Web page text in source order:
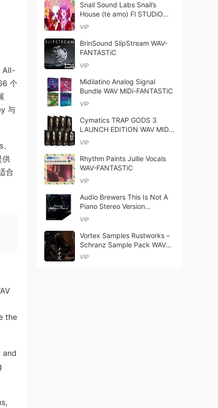
All-
个
与
供
合
the
and
Snail Sound Labs Snail’s
House (te amo) Fl STUDiO
Project-FANTASTiC
VIP
BrinSound SlipStream WAV-
FANTASTiC
VIP
Midilatino Analog Signal
Bundle WAV MiDi-FANTASTiC
VIP
Cymatics TRAP GODS 3
LAUNCH EDITION WAV MIDI-
GTA
VIP
Rhythm Paints Jullie Vocals
WAV-FANTASTiC
VIP
Audio Brewers This Is Not A
Piano Stereo Version
KONTAKT-ohsie
VIP
Vortex Samples Rustworks –
Schranz Sample Pack WAV
MiDi Serum Presets
VIP